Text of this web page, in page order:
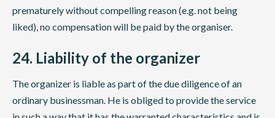
prematurely without compelling reason (e.g. not being
liked), no compensation will be paid by the organiser.
24. Liability of the organizer
The organizer is liable as part of the due diligence of an
ordinary businessman. He is obliged to provide the service